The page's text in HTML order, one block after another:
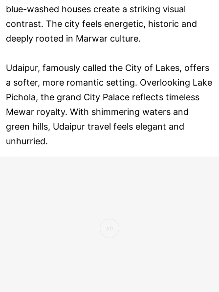
blue-washed houses create a striking visual
contrast. The city feels energetic, historic and
deeply rooted in Marwar culture.
Udaipur, famously called the City of Lakes, offers
a softer, more romantic setting. Overlooking Lake
Pichola, the grand City Palace reflects timeless
Mewar royalty. With shimmering waters and
green hills, Udaipur travel feels elegant and
unhurried.